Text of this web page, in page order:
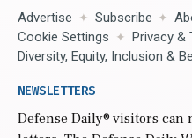
Advertise Subscribe
Cookie Settings
Privacy &
Diversity, Equity, Inclusion &
NEWSLETTERS
Defense Daily® visitors can